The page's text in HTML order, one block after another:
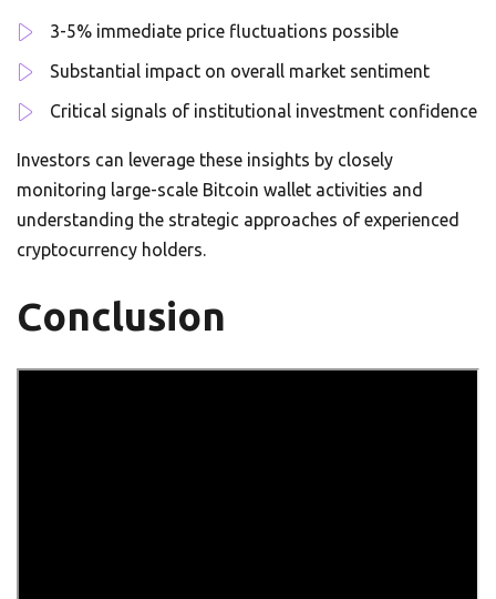
3-5% immediate price fluctuations possible
Substantial impact on overall market sentiment
Critical signals of institutional investment confidence
Investors can leverage these insights by closely
monitoring large-scale Bitcoin wallet activities and
understanding the strategic approaches of experienced
cryptocurrency holders.
Conclusion